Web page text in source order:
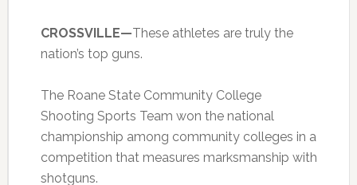
CROSSVILLE—These athletes are truly the
nation’s top guns.
The Roane State Community College
Shooting Sports Team won the national
championship among community colleges in a
competition that measures marksmanship with
shotguns.